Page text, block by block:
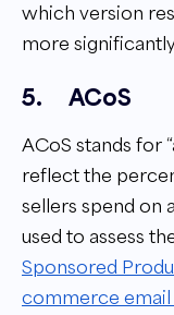
which version
more
5. ACoS
ACoS stands for
reflect the
sellers spend on
used to assess
Sponsored
commerce